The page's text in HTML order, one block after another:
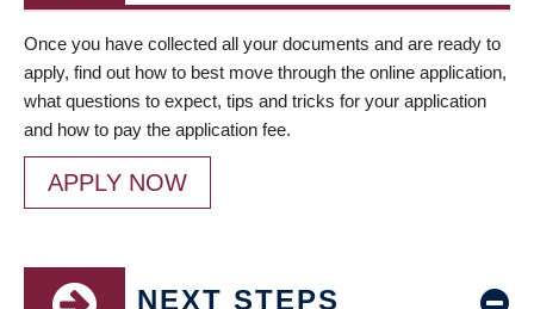
Once you have collected all your documents and are ready to
apply, find out how to best move through the online application,
what questions to expect, tips and tricks for your application
and how to pay the application fee.
APPLY NOW
NEXT STEPS